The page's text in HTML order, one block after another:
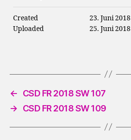
Created
23. Juni 2018
Uploaded
25. Juni 2018
←
CSD FR 2018 SW 107
→
CSD FR 2018 SW 109